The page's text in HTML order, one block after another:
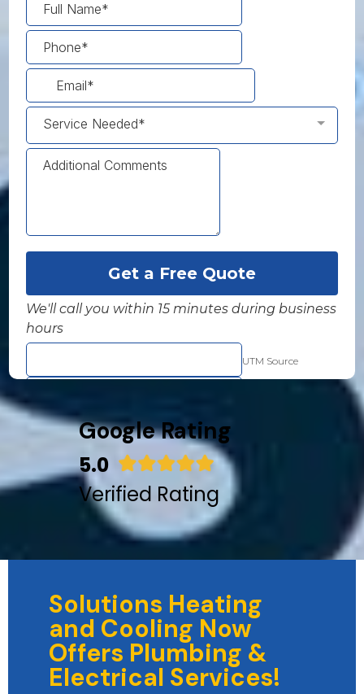
Google Rating
5.0
Verified Rating
Solutions Heating
and Cooling Now
Offers Plumbing &
Electrical Services!